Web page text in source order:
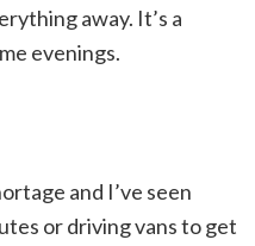
away. It’s a
evenings.
and I’ve seen
or driving vans to get